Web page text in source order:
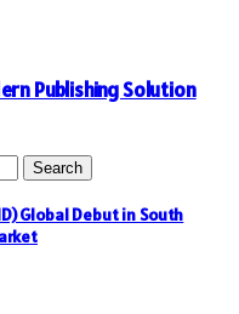
Publishing Solution
Global Debut in South